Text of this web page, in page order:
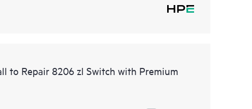
to Repair 8206 zl Switch with Premium